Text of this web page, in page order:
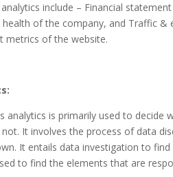
include – Financial
of the company, and Traffic &
metrics of the website.
analytics is primarily used to decide
It involves the process of data
It entails data investigation to
to find the elements that are